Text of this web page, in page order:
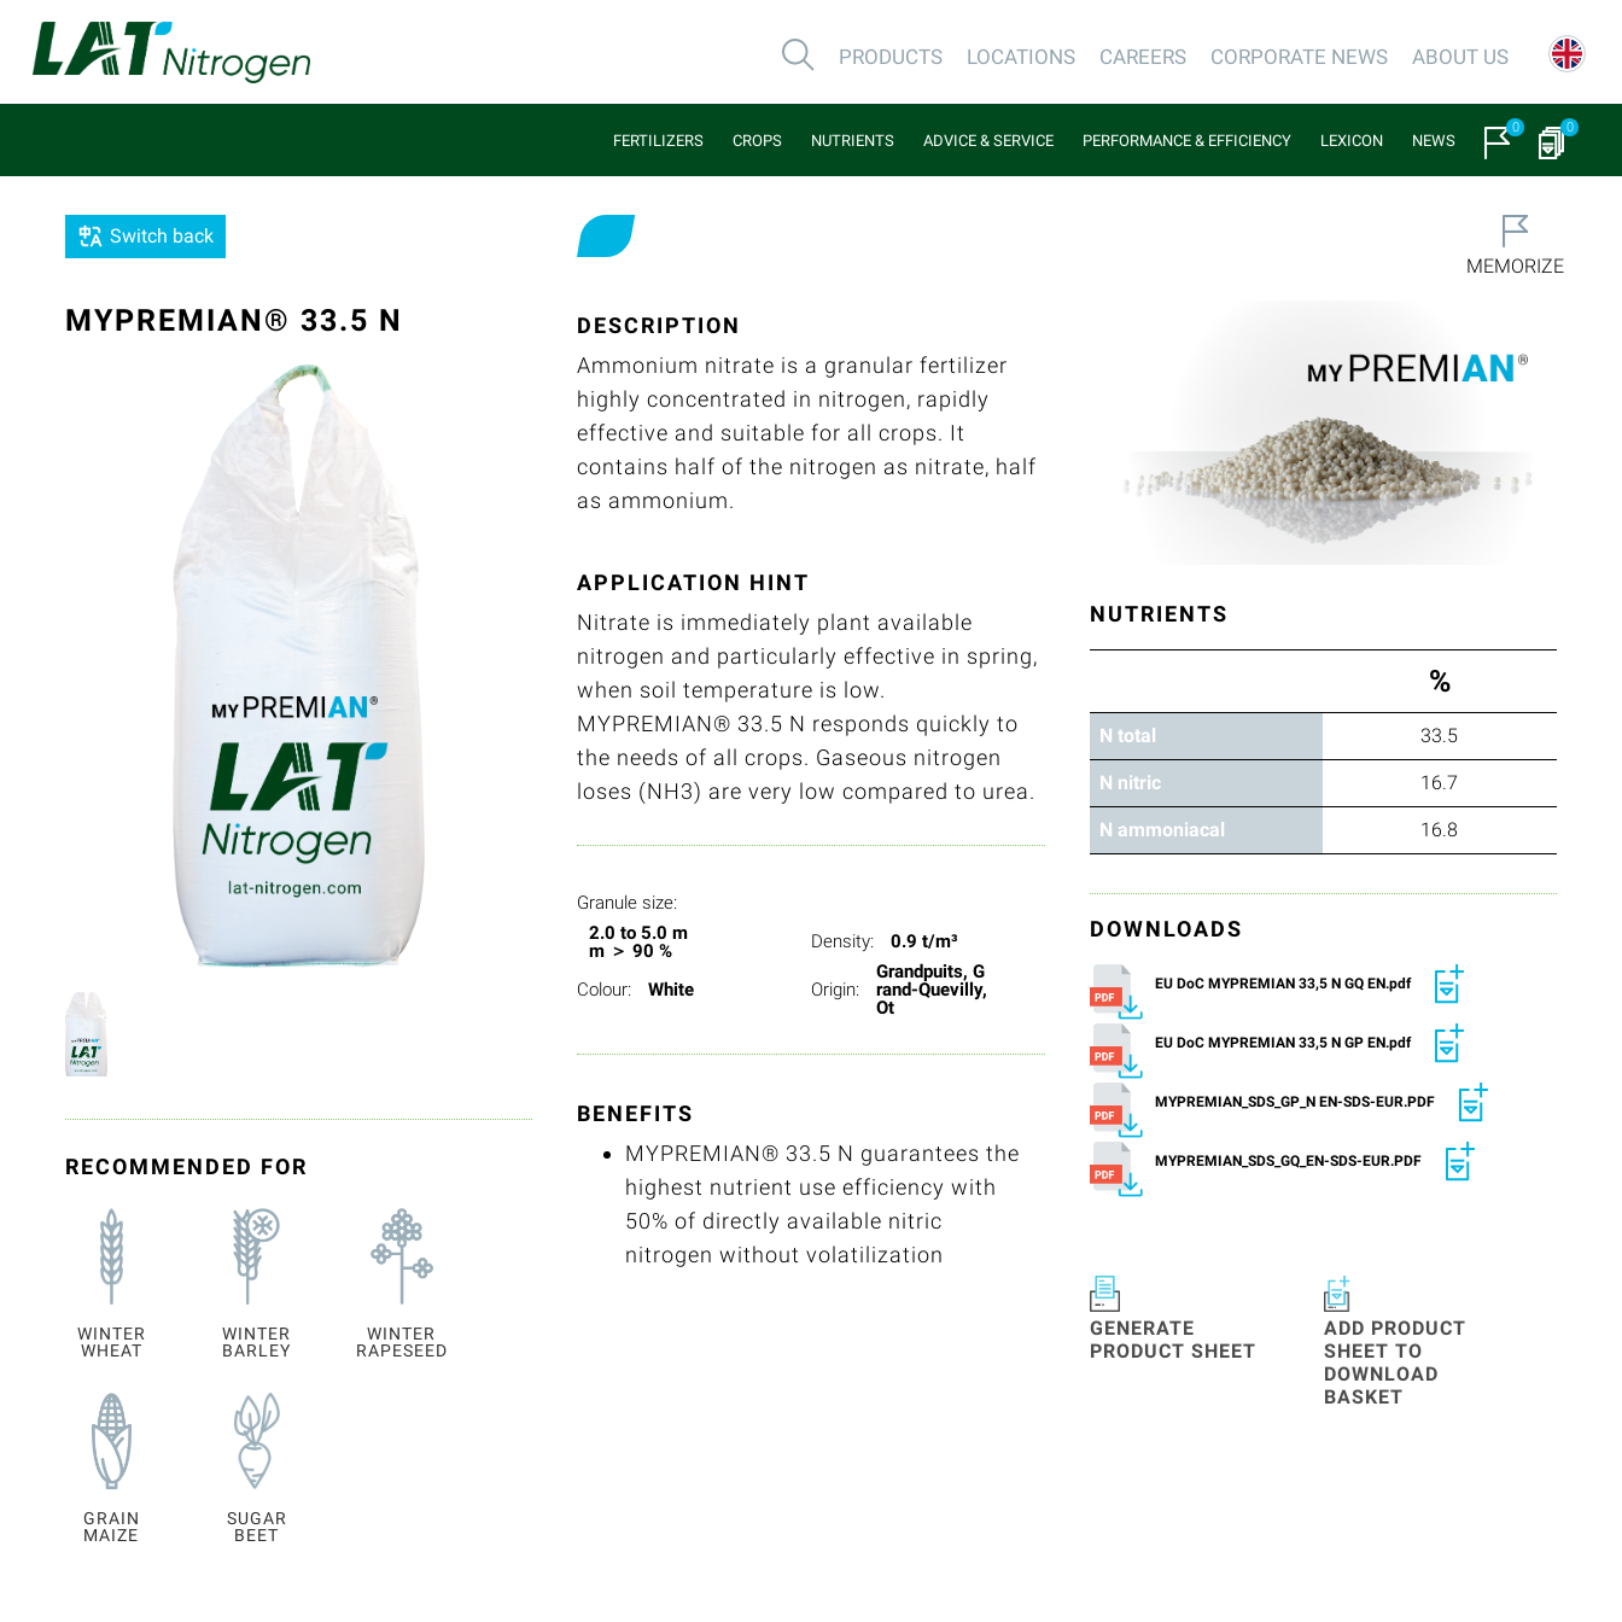
PRODUCTS LOCATIONS CAREERS CORPORATE NEWS ABOUT US
FERTILIZERS CROPS NUTRIENTS ADVICE & SERVICE PERFORMANCE & EFFICIENCY LEXICON NEWS
0 0
Switch back
MYPREMIAN® 33.5 N
RECOMMENDED FOR
WINTER
WHEAT
WINTER
BARLEY
WINTER
RAPESEED
GRAIN
MAIZE
SUGAR
BEET
DESCRIPTION
Ammonium nitrate is a granular fertilizer
highly concentrated in nitrogen, rapidly
effective and suitable for all crops. It
contains half of the nitrogen as nitrate, half
as ammonium.
APPLICATION HINT
Nitrate is immediately plant available
nitrogen and particularly effective in spring,
when soil temperature is low.
MYPREMIAN® 33.5 N responds quickly to
the needs of all crops. Gaseous nitrogen
loses (NH3) are very low compared to urea.
Granule size:
2.0 to 5.0 m
m ＞ 90 %
Density: 0.9 t/m³
Colour: White Origin:
Grandpuits, G
rand-Quevilly,
Ot
BENEFITS
MYPREMIAN® 33.5 N guarantees the
highest nutrient use efficiency with
50% of directly available nitric
nitrogen without volatilization
MEMORIZE
NUTRIENTS
%
N total 33.5
N nitric 16.7
N ammoniacal 16.8
DOWNLOADS
EU DoC MYPREMIAN 33,5 N GQ EN.pdf
EU DoC MYPREMIAN 33,5 N GP EN.pdf
MYPREMIAN_SDS_GP_N EN-SDS-EUR.PDF
MYPREMIAN_SDS_GQ_EN-SDS-EUR.PDF
GENERATE
PRODUCT SHEET
ADD PRODUCT
SHEET TO
DOWNLOAD
BASKET